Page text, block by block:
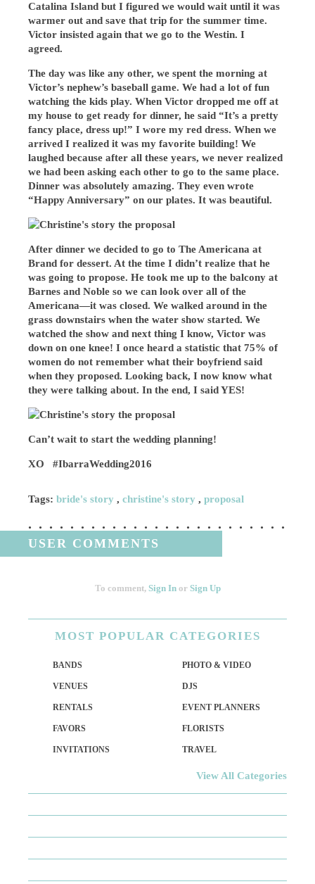
Catalina Island but I figured we would wait until it was
warmer out and save that trip for the summer time.
Victor insisted again that we go to the Westin. I
agreed.
The day was like any other, we spent the morning at
Victor’s nephew’s baseball game. We had a lot of fun
watching the kids play. When Victor dropped me off at
my house to get ready for dinner, he said “It’s a pretty
fancy place, dress up!” I wore my red dress. When we
arrived I realized it was my favorite building! We
laughed because after all these years, we never realized
we had been asking each other to go to the same place.
Dinner was absolutely amazing. They even wrote
“Happy Anniversary” on our plates. It was beautiful.
After dinner we decided to go to The Americana at
Brand for dessert. At the time I didn’t realize that he
was going to propose. He took me up to the balcony at
Barnes and Noble so we can look over all of the
Americana—it was closed. We walked around in the
grass downstairs when the water show started. We
watched the show and next thing I know, Victor was
down on one knee! I once heard a statistic that 75% of
women do not remember what their boyfriend said
when they proposed. Looking back, I now know what
they were talking about. In the end, I said YES!
Can’t wait to start the wedding planning!
XO #IbarraWedding2016
Tags:bride's story ,christine's story ,proposal
USER COMMENTS
To comment, Sign In or Sign Up
MOST POPULAR CATEGORIES
BANDS PHOTO & VIDEO
VENUES DJS
RENTALS EVENT PLANNERS
FAVORS FLORISTS
INVITATIONS TRAVEL
View All Categories